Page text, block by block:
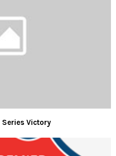
Series Victory